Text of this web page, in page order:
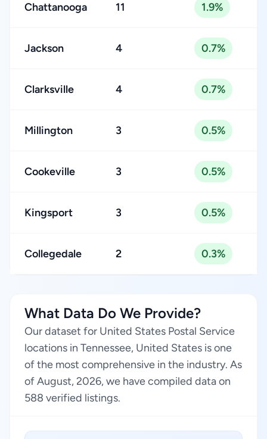
Chattanooga 11 1.9%
Jackson 4 0.7%
Clarksville 4 0.7%
Millington 3 0.5%
Cookeville 3 0.5%
Kingsport 3 0.5%
Collegedale 2 0.3%
What Data Do We Provide?
Our dataset for United States Postal Service
locations in Tennessee, United States is one
of the most comprehensive in the industry. As
of August, 2026, we have compiled data on
588 verified listings.